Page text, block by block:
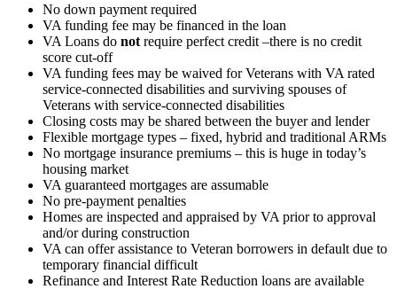
No down payment required
VA funding fee may be financed in the loan
VA Loans do not require perfect credit –there is no credit
score cut-off
VA funding fees may be waived for Veterans with VA rated
service-connected disabilities and surviving spouses of
Veterans with service-connected disabilities
Closing costs may be shared between the buyer and lender
Flexible mortgage types – fixed, hybrid and traditional ARMs
No mortgage insurance premiums – this is huge in today’s
housing market
VA guaranteed mortgages are assumable
No pre-payment penalties
Homes are inspected and appraised by VA prior to approval
and/or during construction
VA can offer assistance to Veteran borrowers in default due to
temporary financial difficult
Refinance and Interest Rate Reduction loans are available